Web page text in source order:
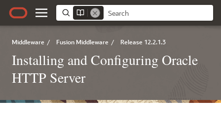
Middleware / Fusion Middleware / Release 12.2.1.3
Installing and Configuring Oracle
HTTP Server